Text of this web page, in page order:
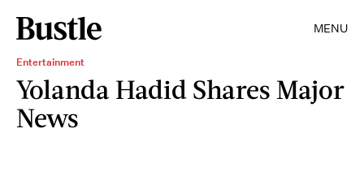
MENU
Entertainment
Yolanda Hadid Shares Major
News